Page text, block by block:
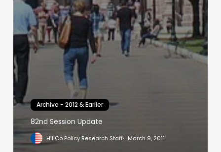
Archive - 2012 & Earlier
82nd Session Update
HillCo Policy Research Staff March 9, 2011